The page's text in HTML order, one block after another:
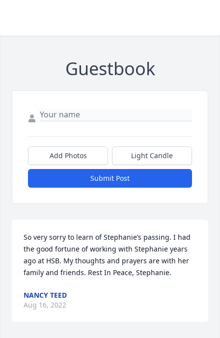
Guestbook
Add Photos Light Candle
Submit Post
So very sorry to learn of Stephanie’s passing. I had
the good fortune of working with Stephanie years
ago at HSB. My thoughts and prayers are with her
family and friends. Rest In Peace, Stephanie.
NANCY TEED
Aug 16, 2022